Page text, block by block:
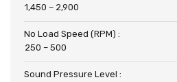
1,450 – 2,900
No Load Speed (RPM) :
250 – 500
Sound Pressure Level :